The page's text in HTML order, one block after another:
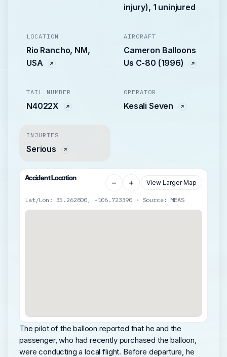
injury), 1 uninjured
LOCATION
Rio Rancho, NM,
USA
AIRCRAFT
Cameron Balloons
Us C-80 (1996)
TAIL NUMBER
N4022X
OPERATOR
Kesali Seven
INJURIES
Serious
Accident Location − + View Larger Map
Lat/Lon: 35.262800, -106.723390 · Source: MEAS
The pilot of the balloon reported that he and the
passenger, who had recently purchased the balloon,
were conducting a local flight. Before departure, he